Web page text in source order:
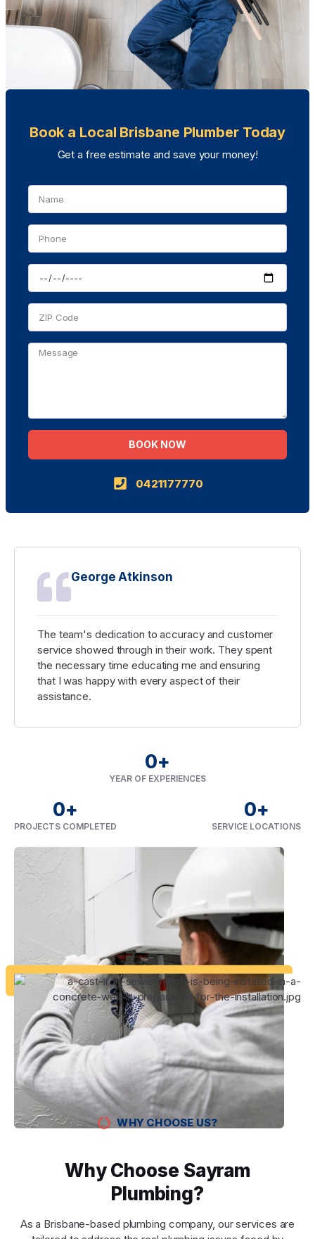
George Atkinson
The team's dedication to accuracy and customer
service showed through in their work. They spent
the necessary time educating me and ensuring
that I was happy with every aspect of their
assistance.
YEAR OF EXPERIENCES
0+
PROJECTS COMPLETED
0+
SERVICE LOCATIONS
0+
Book a Local Brisbane Plumber Today
Get a free estimate and save your money!
BOOK NOW
0421177770
WHY CHOOSE US?
Why Choose Sayram
Plumbing?
As a Brisbane-based plumbing company, our services are